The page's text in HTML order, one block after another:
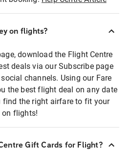
on flights?
download the Flight Centre
deals via our Subscribe page
channels. Using our Fare
the best flight deal on any date
find the right airfare to fit your
on flights!
Gift Cards for Flight?